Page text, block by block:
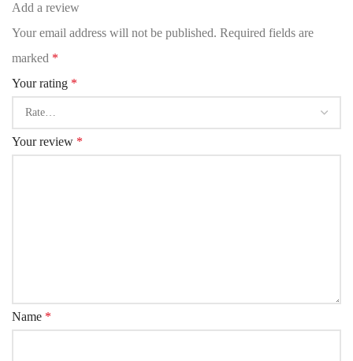
Add a review
Your email address will not be published. Required fields are
marked *
Your rating *
Your review *
Name *